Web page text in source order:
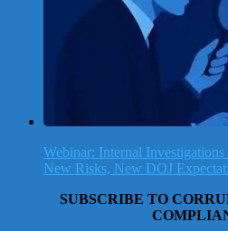
Webinar: Internal
New Risks, New DOJ
SUBSCRIBE TO